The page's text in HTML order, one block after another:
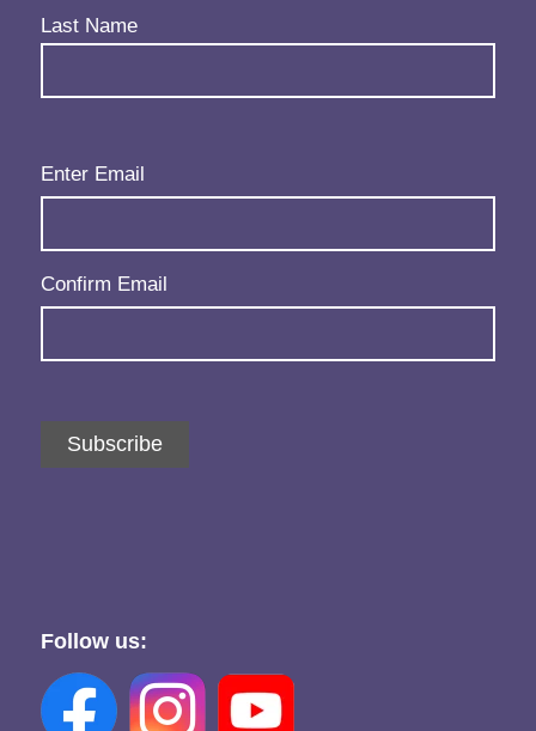
Last Name
Email(Required)
Enter Email
Confirm Email
Subscribe
Follow us: